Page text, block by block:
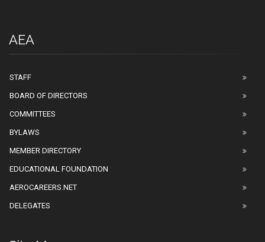
AEA
STAFF
BOARD OF DIRECTORS
COMMITTEES
BYLAWS
MEMBER DIRECTORY
EDUCATIONAL FOUNDATION
AEROCAREERS.NET
DELEGATES